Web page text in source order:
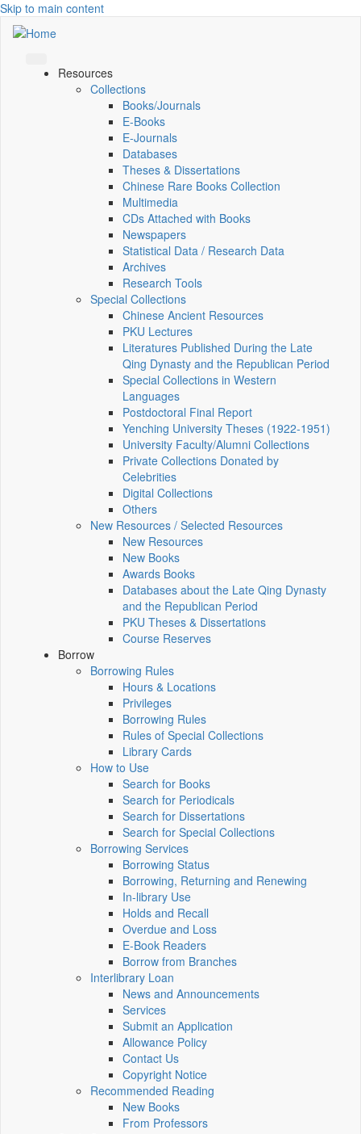
Skip to main content
Resources
Collections
Books/Journals
E-Books
E‑Journals
Databases
Theses & Dissertations
Chinese Rare Books Collection
Multimedia
CDs Attached with Books
Newspapers
Statistical Data / Research Data
Archives
Research Tools
Special Collections
Chinese Ancient Resources
PKU Lectures
Literatures Published During the Late
Qing Dynasty and the Republican Period
Special Collections in Western
Languages
Postdoctoral Final Report
Yenching University Theses (1922‑1951)
University Faculty/Alumni Collections
Private Collections Donated by
Celebrities
Digital Collections
Others
New Resources / Selected Resources
New Resources
New Books
Awards Books
Databases about the Late Qing Dynasty
and the Republican Period
PKU Theses & Dissertations
Course Reserves
Borrow
Borrowing Rules
Hours & Locations
Privileges
Borrowing Rules
Rules of Special Collections
Library Cards
How to Use
Search for Books
Search for Periodicals
Search for Dissertations
Search for Special Collections
Borrowing Services
Borrowing Status
Borrowing, Returning and Renewing
In-library Use
Holds and Recall
Overdue and Loss
E-Book Readers
Borrow from Branches
Interlibrary Loan
News and Announcements
Services
Submit an Application
Allowance Policy
Contact Us
Copyright Notice
Recommended Reading
New Books
From Professors